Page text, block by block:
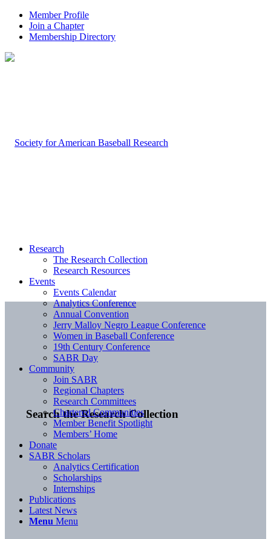
Member Profile
Join a Chapter
Membership Directory
Search the Research Collection
Research
The Research Collection
Research Resources
Events
Events Calendar
Analytics Conference
Annual Convention
Jerry Malloy Negro League Conference
Women in Baseball Conference
19th Century Conference
SABR Day
Community
Join SABR
Regional Chapters
Research Committees
Chartered Communities
Member Benefit Spotlight
Members’ Home
Donate
SABR Scholars
Analytics Certification
Scholarships
Internships
Publications
Latest News
Menu Menu